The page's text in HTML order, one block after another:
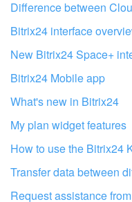
Difference between
Bitrix24 interface
New Bitrix24 Space+
Bitrix24 Mobile app
What's new in Bitrix24
My plan widget features
How to use the Bitrix24
Transfer data between
Request assistance